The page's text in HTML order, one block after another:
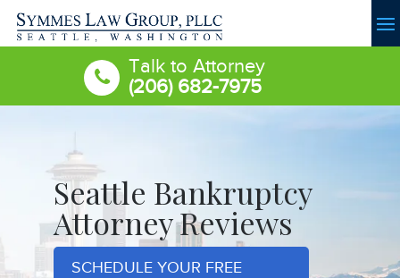
Talk to Attorney
(206) 682-7975
Seattle Bankruptcy
Attorney Reviews
SCHEDULE YOUR FREE